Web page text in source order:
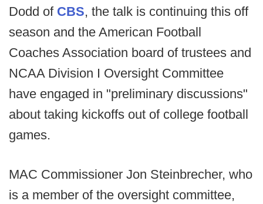
Dodd of CBS, the talk is continuing this off
season and the American Football
Coaches Association board of trustees and
NCAA Division I Oversight Committee
have engaged in "preliminary discussions"
about taking kickoffs out of college football
games.
MAC Commissioner Jon Steinbrecher, who
is a member of the oversight committee,